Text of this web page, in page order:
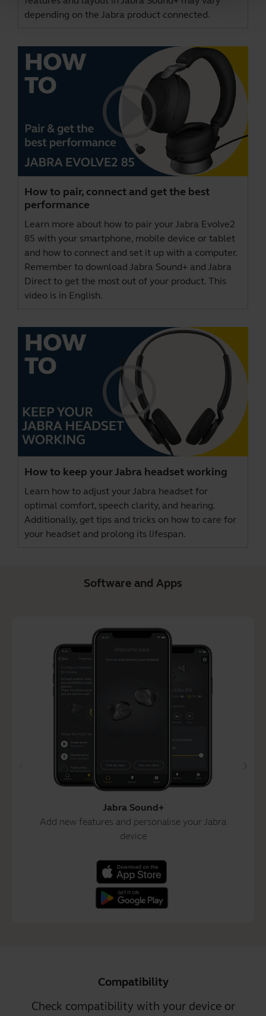
depending on the Jabra product connected.
How to pair, connect and get the best
performance
Learn more about how to pair your Jabra Evolve2
85 with your smartphone, mobile device or tablet
and how to connect and set it up with a computer.
Remember to download Jabra Sound+ and Jabra
Direct to get the most out of your product. This
video is in English.
How to keep your Jabra headset working
Learn how to adjust your Jabra headset for
optimal comfort, speech clarity, and hearing.
Additionally, get tips and tricks on how to care for
your headset and prolong its lifespan.
Software and Apps
Jabra Sound+
Add new features and personalise your Jabra
device
Compatibility
Check compatibility with your device or